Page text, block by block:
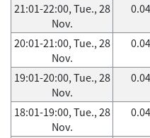
21:01-22:00, Tue., 28
Nov.
20:01-21:00, Tue., 28
Nov.
19:01-20:00, Tue., 28
Nov.
18:01-19:00, Tue., 28
Nov.